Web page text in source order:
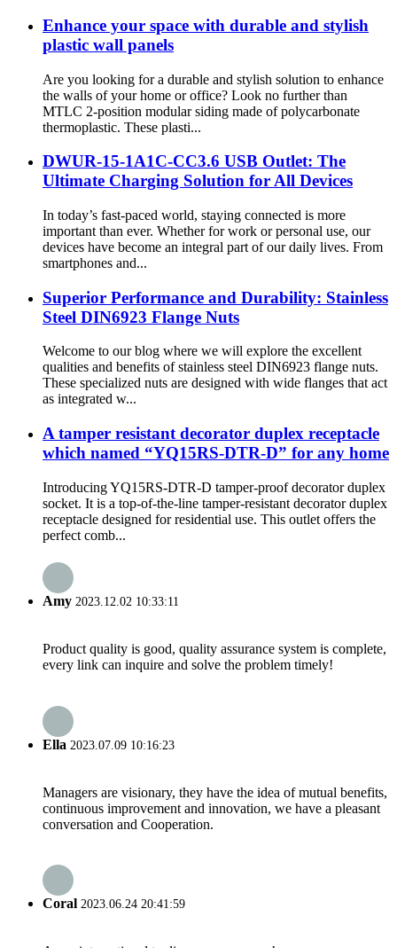
Enhance your space with durable and stylish
plastic wall panels
Are you looking for a durable and stylish solution to enhance
the walls of your home or office? Look no further than
MTLC 2-position modular siding made of polycarbonate
thermoplastic. These plasti...
DWUR-15-1A1C-CC3.6 USB Outlet: The
Ultimate Charging Solution for All Devices
In today’s fast-paced world, staying connected is more
important than ever. Whether for work or personal use, our
devices have become an integral part of our daily lives. From
smartphones and...
Superior Performance and Durability: Stainless
Steel DIN6923 Flange Nuts
Welcome to our blog where we will explore the excellent
qualities and benefits of stainless steel DIN6923 flange nuts.
These specialized nuts are designed with wide flanges that act
as integrated w...
A tamper resistant decorator duplex receptacle
which named “YQ15RS-DTR-D” for any home
Introducing YQ15RS-DTR-D tamper-proof decorator duplex
socket. It is a top-of-the-line tamper-resistant decorator duplex
receptacle designed for residential use. This outlet offers the
perfect comb...
Amy 2023.12.02 10:33:11
Product quality is good, quality assurance system is complete,
every link can inquire and solve the problem timely!
Ella 2023.07.09 10:16:23
Managers are visionary, they have the idea of mutual benefits,
continuous improvement and innovation, we have a pleasant
conversation and Cooperation.
Coral 2023.06.24 20:41:59